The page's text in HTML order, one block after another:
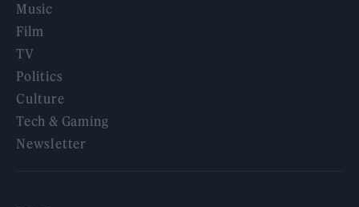
Music
Film
TV
Politics
Culture
Tech & Gaming
Newsletter